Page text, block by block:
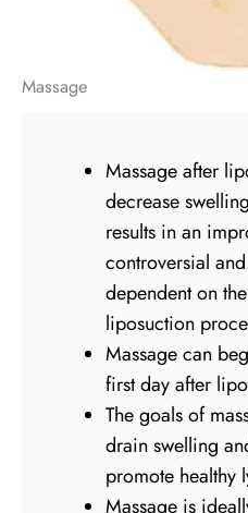
Massage
Massage after
decrease
results in an
controversial
dependent on
liposuction
Massage can
first day after
The goals of
drain swelling
promote healthy
Massage is